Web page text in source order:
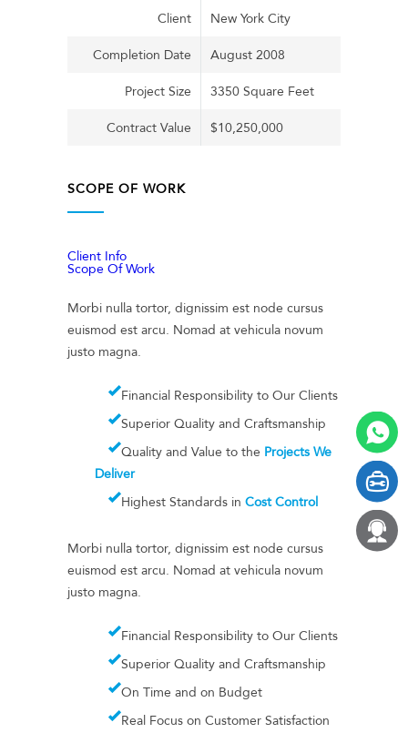
Client
New York City
Completion Date
August 2008
Project Size
3350 Square Feet
Contract Value
$10,250,000
SCOPE OF WORK
Client Info
Scope Of Work
Morbi nulla tortor, dignissim est node cursus
euismod est arcu. Nomad at vehicula novum
justo magna.
Financial Responsibility to Our Clients
Superior Quality and Craftsmanship
Quality and Value to the Projects We
Deliver
Highest Standards inCost Control
Morbi nulla tortor, dignissim est node cursus
euismod est arcu. Nomad at vehicula novum
justo magna.
Financial Responsibility to Our Clients
Superior Quality and Craftsmanship
On Time and on Budget
Real Focus on Customer Satisfaction